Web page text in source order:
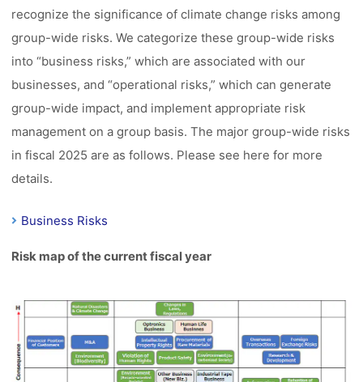
recognize the significance of climate change risks among
group-wide risks. We categorize these group-wide risks
into “business risks,” which are associated with our
businesses, and “operational risks,” which can generate
group-wide impact, and implement appropriate risk
management on a group basis. The major group-wide risks
in fiscal 2025 are as follows. Please see here for more
details.
Business Risks
Risk map of the current fiscal year